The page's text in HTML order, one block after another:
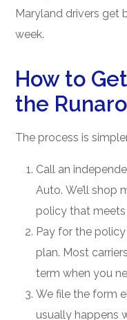
Maryland drivers get
week.
How to
the
The process is
Call an
Auto. We’ll shop
policy that meets
Pay for the
plan. Most
term when you
We file the form
usually happens